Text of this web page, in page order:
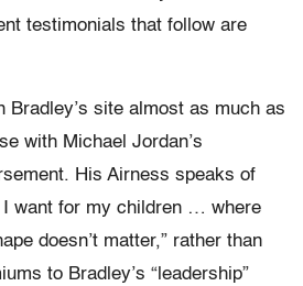
testimonials that follow are
Bradley’s site almost as much as
with Michael Jordan’s
His Airness speaks of
I want for my children … where
doesn’t matter,” rather than
to Bradley’s “leadership”